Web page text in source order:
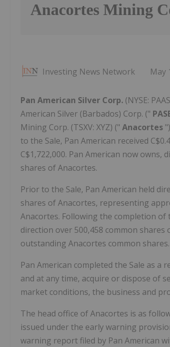
Anacortes Mining
Investing News Network May
Pan American Silver Corp. (NYSE:
American Silver (Barbados) Corp. ("
Mining Corp. (TSXV: XYZ) (" Anacortes
to the Sale, Pan American received
C$1,722,000. Pan American now
shares of Anacortes.
Prior to the Sale, Pan American held
shares of Anacortes, representing
Anacortes. Following the completion of
direction over 500,458 common
outstanding Anacortes common shares.
Pan American completed the Sale as
and at any time, acquire or dispose of
market conditions, the business and
The head office of Anacortes is as
issued under the early warning
warning report filed by Pan American